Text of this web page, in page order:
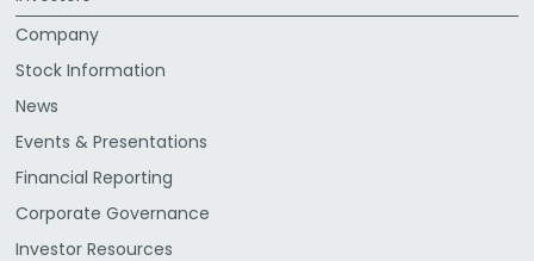
Company
Stock Information
News
Events & Presentations
Financial Reporting
Corporate Governance
Investor Resources